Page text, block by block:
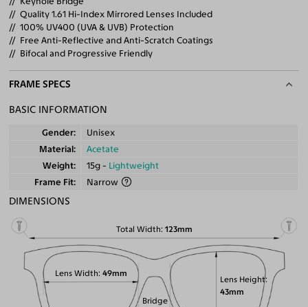
Quality 1.61 Hi-Index Mirrored Lenses Included
100% UV400 (UVA & UVB) Protection
Free Anti-Reflective and Anti-Scratch Coatings
Bifocal and Progressive Friendly
FRAME SPECS
BASIC INFORMATION
Gender
Unisex
Material
Acetate
Weight
15g - Lightweight
Frame Fit
Narrow
DIMENSIONS
Total Width 123mm
Lens Height
43mm
Lens Width 49mm
Bridge